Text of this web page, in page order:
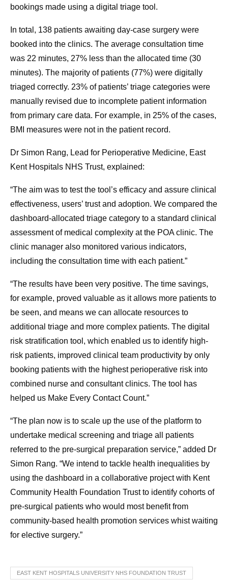
bookings made using a digital triage tool.
In total, 138 patients awaiting day-case surgery were
booked into the clinics. The average consultation time
was 22 minutes, 27% less than the allocated time (30
minutes). The majority of patients (77%) were digitally
triaged correctly. 23% of patients’ triage categories were
manually revised due to incomplete patient information
from primary care data. For example, in 25% of the cases,
BMI measures were not in the patient record.
Dr Simon Rang, Lead for Perioperative Medicine, East
Kent Hospitals NHS Trust, explained:
“The aim was to test the tool’s efficacy and assure clinical
effectiveness, users’ trust and adoption. We compared the
dashboard-allocated triage category to a standard clinical
assessment of medical complexity at the POA clinic. The
clinic manager also monitored various indicators,
including the consultation time with each patient.”
“The results have been very positive. The time savings,
for example, proved valuable as it allows more patients to
be seen, and means we can allocate resources to
additional triage and more complex patients. The digital
risk stratification tool, which enabled us to identify high-
risk patients, improved clinical team productivity by only
booking patients with the highest perioperative risk into
combined nurse and consultant clinics. The tool has
helped us Make Every Contact Count.”
“The plan now is to scale up the use of the platform to
undertake medical screening and triage all patients
referred to the pre-surgical preparation service,” added Dr
Simon Rang. “We intend to tackle health inequalities by
using the dashboard in a collaborative project with Kent
Community Health Foundation Trust to identify cohorts of
pre-surgical patients who would most benefit from
community-based health promotion services whist waiting
for elective surgery.”
EAST KENT HOSPITALS UNIVERSITY NHS FOUNDATION TRUST